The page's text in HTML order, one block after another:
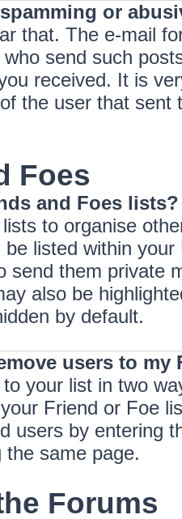
or
that. The e-mail
send such
received. It is
the user that
Foes
and Foes lists?
to organise
listed within
send them private
also be
by default.
users to
your list in two
Friend or Foe
users by entering
same page.
Forums